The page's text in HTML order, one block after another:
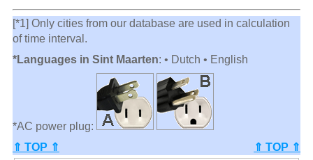
[*1] Only cities from our database are used in calculation
of time interval.
*Languages in Sint Maarten: • Dutch • English
*AC power plug:
⇑ TOP ⇑
⇑ TOP ⇑